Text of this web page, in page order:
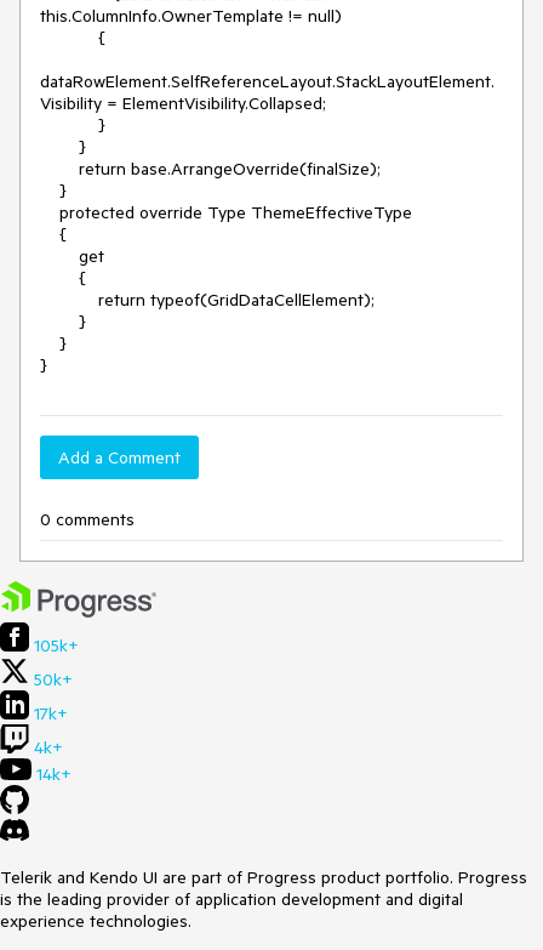
this.ColumnInfo.OwnerTemplate != null)
dataRowElement.SelfReferenceLayout.StackLayoutElement.
Visibility = ElementVisibility.Collapsed;
Add a Comment
0 comments
105k+
50k+
17k+
4k+
14k+
Telerik and Kendo UI are part of Progress product portfolio. Progress
is the leading provider of application development and digital
experience technologies.